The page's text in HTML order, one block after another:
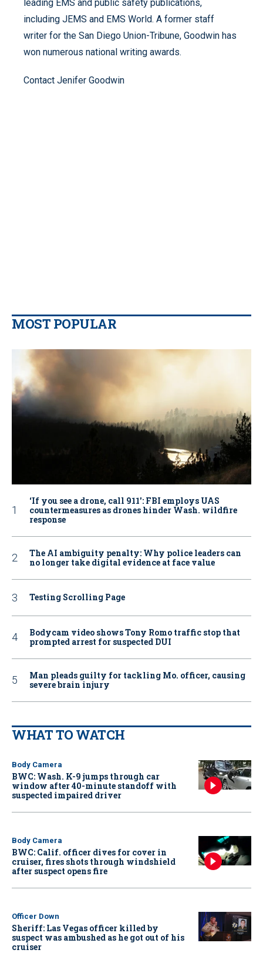
leading EMS and public safety publications,
including JEMS and EMS World. A former staff
writer for the San Diego Union-Tribune, Goodwin has
won numerous national writing awards.
Contact Jenifer Goodwin
MOST POPULAR
‘If you see a drone, call 911': FBI employs UAS
countermeasures as drones hinder Wash. wildfire
response
The AI ambiguity penalty: Why police leaders can
no longer take digital evidence at face value
Testing Scrolling Page
Bodycam video shows Tony Romo traffic stop that
prompted arrest for suspected DUI
Man pleads guilty for tackling Mo. officer, causing
severe brain injury
WHAT TO WATCH
Body Camera
BWC: Wash. K-9 jumps through car
window after 40-minute standoff with
suspected impaired driver
Body Camera
BWC: Calif. officer dives for cover in
cruiser, fires shots through windshield
after suspect opens fire
Officer Down
Sheriff: Las Vegas officer killed by
suspect was ambushed as he got out of his
cruiser